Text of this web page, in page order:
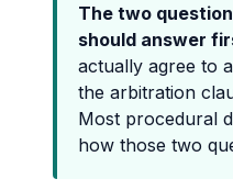
The two
should answer
actually agree to
the arbitration
Most procedural
how those two